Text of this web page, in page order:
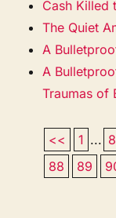
Cash Killed
The Quiet
A
A
Traumas of
<< 1 ...
88
89